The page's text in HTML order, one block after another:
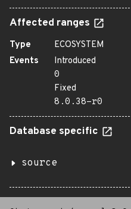
Affected ranges
Type
ECOSYSTEM
Events
Introduced
0
Fixed
8.0.38-r0
Database specific
source